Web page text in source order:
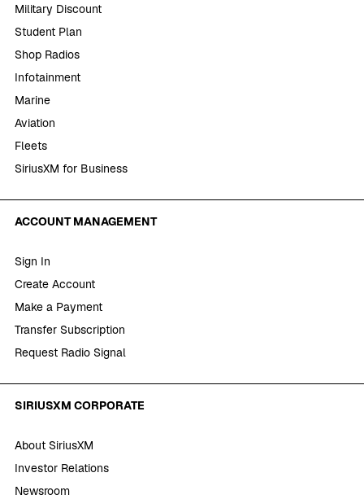
Military Discount
Student Plan
Shop Radios
Infotainment
Marine
Aviation
Fleets
SiriusXM for Business
ACCOUNT MANAGEMENT
Sign In
Create Account
Make a Payment
Transfer Subscription
Request Radio Signal
SIRIUSXM CORPORATE
About SiriusXM
Investor Relations
Newsroom